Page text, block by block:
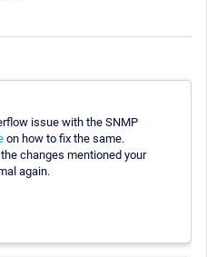
issue with the SNMP
on how to fix the same.
changes mentioned your
again.